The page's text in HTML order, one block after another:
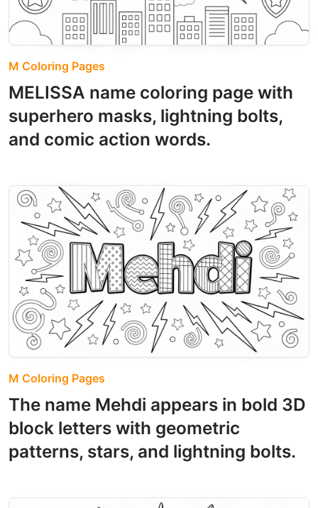
M Coloring Pages
MELISSA name coloring page with
superhero masks, lightning bolts,
and comic action words.
M Coloring Pages
The name Mehdi appears in bold 3D
block letters with geometric
patterns, stars, and lightning bolts.